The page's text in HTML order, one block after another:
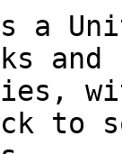
a
and
to